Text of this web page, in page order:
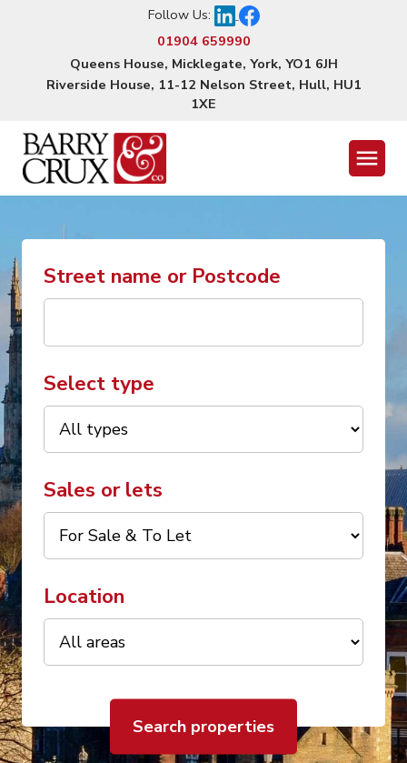
Follow Us:
01904 659990
Queens House, Micklegate, York, YO1 6JH
Riverside House, 11-12 Nelson Street, Hull, HU1
1XE
Menu
Street name or Postcode
Select type
Sales or lets
Location
Search properties